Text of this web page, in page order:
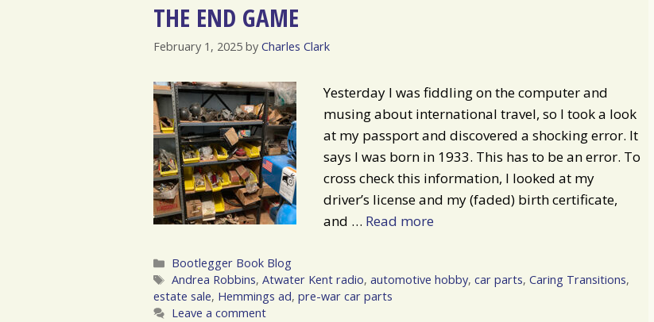
THE END GAME
February 1, 2025 by Charles Clark
Yesterday I was fiddling on the computer and
musing about international travel, so I took a look
at my passport and discovered a shocking error. It
says I was born in 1933. This has to be an error. To
cross check this information, I looked at my
driver’s license and my (faded) birth certificate,
and … Read more
Categories
Bootlegger Book Blog
Tags
Andrea Robbins, Atwater Kent radio, automotive hobby, car parts, Caring Transitions,
estate sale, Hemmings ad, pre-war car parts
Leave a comment